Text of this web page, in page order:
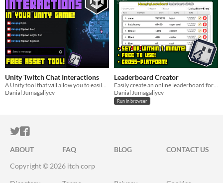
Unity Twitch Chat Interactions
A Unity tool that will allow you to easily implement Twitch chat commands into your game!
Danial Jumagaliyev
Leaderboard Creator
Easily create an online leaderboard for your games using this tool.
Danial Jumagaliyev
Run in browser
ITCH.IO ON TWITTER
ITCH.IO ON FACEBOOK
ABOUT FAQ BLOG
CONTACT US
Copyright © 2026 itch corp